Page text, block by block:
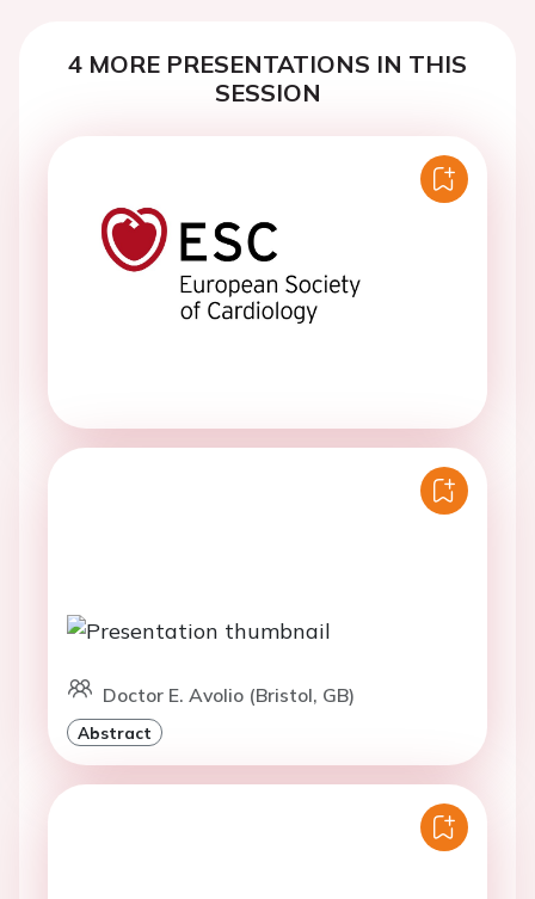
4 MORE PRESENTATIONS IN THIS
SESSION
Doctor E. Avolio (Bristol, GB)
Abstract